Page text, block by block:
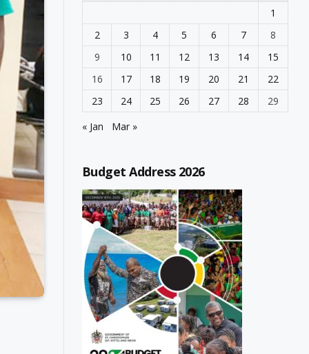
1
2
3 4 5 6 7
8
9
10 11 12 13 14
15
16
17 18 19 20 21
22
23
24 25 26 27 28
29
« Jan
Mar »
Budget Address 2026